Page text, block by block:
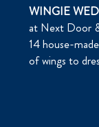
WINGIE
at Next Door
14 house-
of wings to